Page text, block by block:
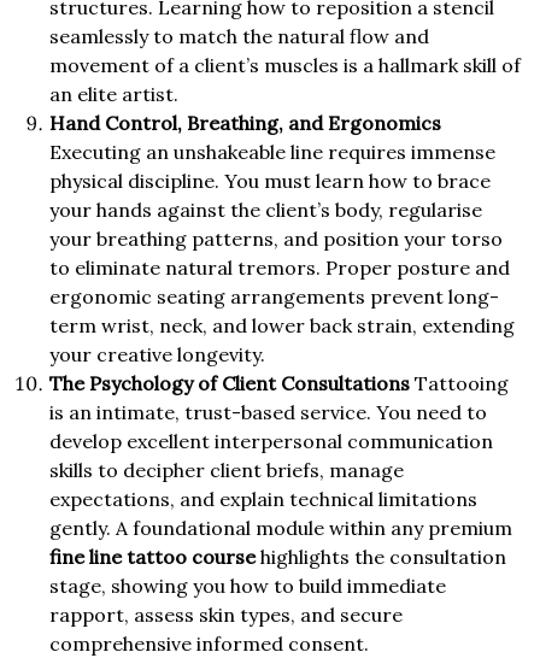
structures. Learning how to reposition a stencil
seamlessly to match the natural flow and
movement of a client’s muscles is a hallmark skill of
an elite artist.
Hand Control, Breathing, and Ergonomics
Executing an unshakeable line requires immense
physical discipline. You must learn how to brace
your hands against the client’s body, regularise
your breathing patterns, and position your torso
to eliminate natural tremors. Proper posture and
ergonomic seating arrangements prevent long-
term wrist, neck, and lower back strain, extending
your creative longevity.
The Psychology of Client Consultations Tattooing
is an intimate, trust-based service. You need to
develop excellent interpersonal communication
skills to decipher client briefs, manage
expectations, and explain technical limitations
gently. A foundational module within any premium
fine line tattoo coursehighlights the consultation
stage, showing you how to build immediate
rapport, assess skin types, and secure
comprehensive informed consent.